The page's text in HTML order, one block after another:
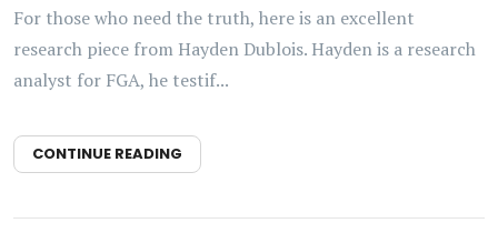
For those who need the truth, here is an excellent
research piece from Hayden Dublois. Hayden is a research
analyst for FGA, he testif...
CONTINUE READING